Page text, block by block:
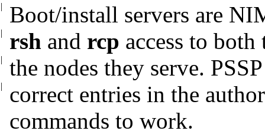
|
Boot/install servers are
rsh
| and rcp access to
the nodes they
|
serve.
correct entries in the
|
commands to work.